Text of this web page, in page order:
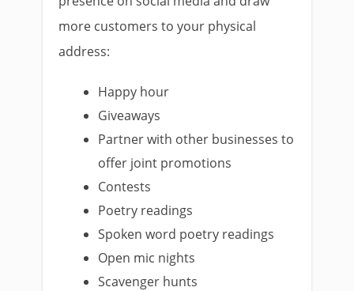
more customers to your physical
address:
Happy hour
Giveaways
Partner with other businesses to
offer joint promotions
Contests
Poetry readings
Spoken word poetry readings
Open mic nights
Scavenger hunts